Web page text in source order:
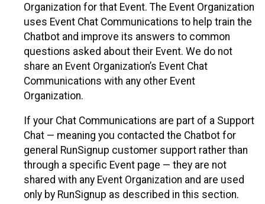
Organization for that Event. The Event Organization
uses Event Chat Communications to help train the
Chatbot and improve its answers to common
questions asked about their Event. We do not
share an Event Organization’s Event Chat
Communications with any other Event
Organization.
If your Chat Communications are part of a Support
Chat — meaning you contacted the Chatbot for
general RunSignup customer support rather than
through a specific Event page — they are not
shared with any Event Organization and are used
only by RunSignup as described in this section.